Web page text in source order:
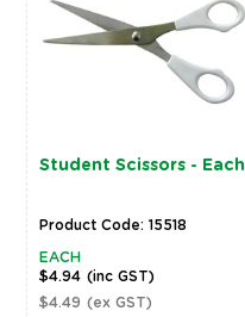
Student Scissors - Each
Product Code: 15518
EACH
$4.94 (inc GST)
$4.49 (ex GST)